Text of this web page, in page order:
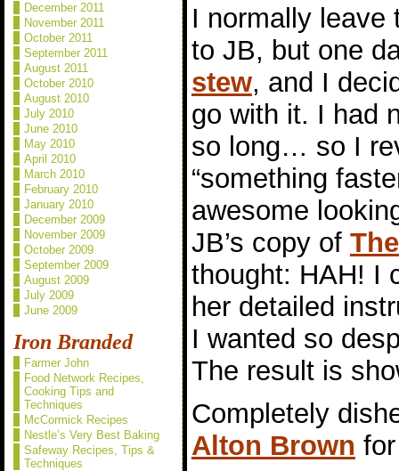
December 2011
November 2011
October 2011
September 2011
August 2011
October 2010
August 2010
July 2010
June 2010
May 2010
April 2010
March 2010
February 2010
January 2010
December 2009
November 2009
October 2009
September 2009
August 2009
July 2009
June 2009
Iron Branded
Farmer John
Food Network Recipes,
Cooking Tips and
Techniques
McCormick Recipes
Nestle’s Very Best Baking
Safeway Recipes, Tips &
Techniques
I normally leave
to JB, but one
stew, and I
go with it. I had
so long… so I
“something
awesome
JB’s copy of
thought: HAH! I
her detailed
I wanted so
The result is
Completely
Alton Brown